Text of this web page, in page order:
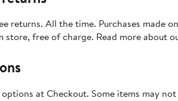
returns. All the time. Purchases made
store, free of charge. Read more about
at Checkout. Some items may